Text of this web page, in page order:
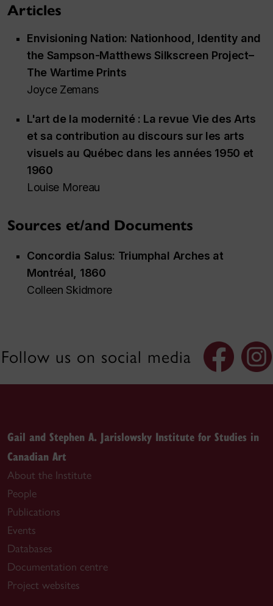
Articles
Envisioning Nation: Nationhood, Identity and
the Sampson-Matthews Silkscreen Project–
The Wartime Prints
Joyce Zemans
L'art de la modernité : La revue Vie des Arts
et sa contribution au discours sur les arts
visuels au Québec dans les années 1950 et
1960
Louise Moreau
Sources et/and Documents
Concordia Salus: Triumphal Arches at
Montréal, 1860
Colleen Skidmore
Follow us on social media
Gail and Stephen A. Jarislowsky Institute for Studies in
Canadian Art
About the Institute
People
Publications
Events
Databases
Documentation centre
Project websites